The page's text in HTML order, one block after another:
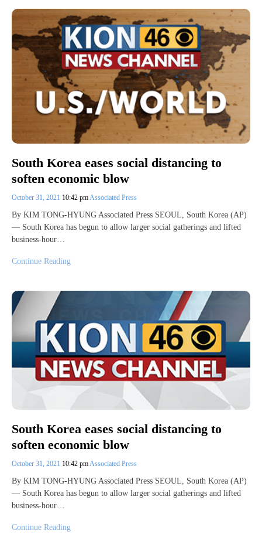
South Korea eases social distancing to
soften economic blow
October 31, 2021 10:42 pm Associated Press
By KIM TONG-HYUNG Associated Press SEOUL, South Korea (AP)
— South Korea has begun to allow larger social gatherings and lifted
business-hour…
Continue Reading
South Korea eases social distancing to
soften economic blow
October 31, 2021 10:42 pm Associated Press
By KIM TONG-HYUNG Associated Press SEOUL, South Korea (AP)
— South Korea has begun to allow larger social gatherings and lifted
business-hour…
Continue Reading